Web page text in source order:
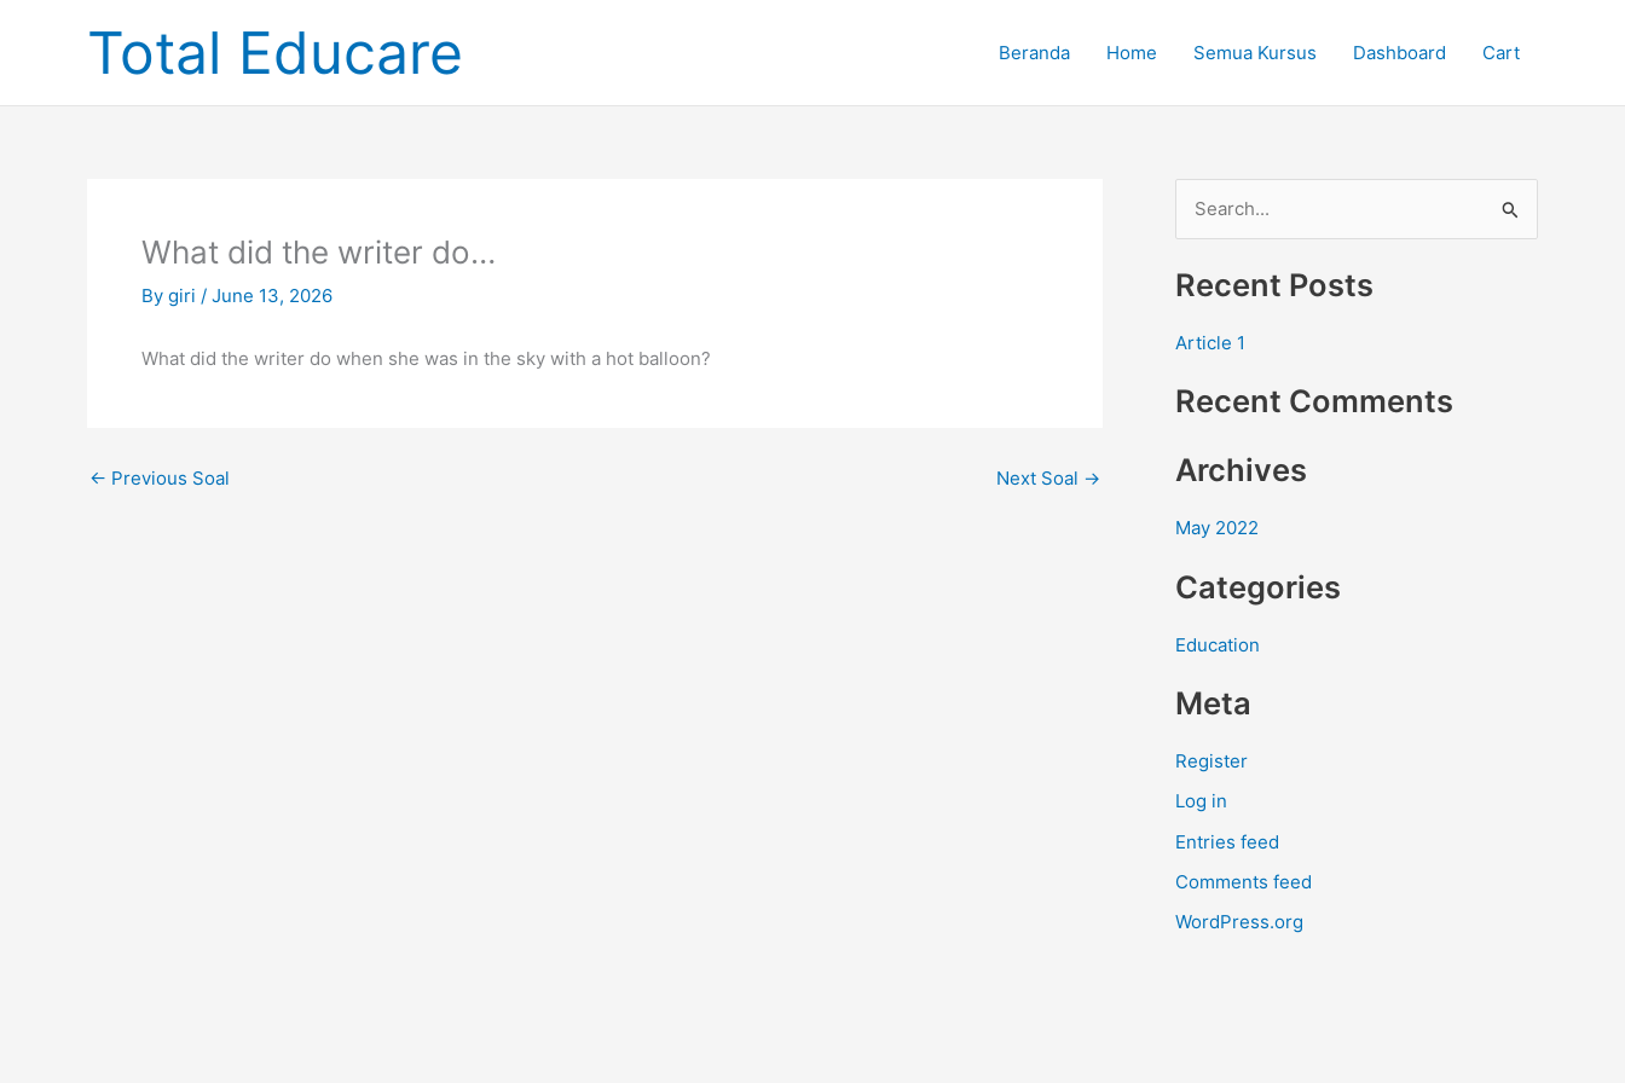
Total Educare Beranda Home Semua Kursus Dashboard Cart
What did the writer do…
By giri / June 13, 2026
What did the writer do when she was in the sky with a hot balloon?
← Previous Soal Next Soal →
a
h
o
:
Recent Posts
Article 1
Recent Comments
Archives
May 2022
Categories
Education
Meta
Register
Log in
Entries feed
Comments feed
WordPress.org